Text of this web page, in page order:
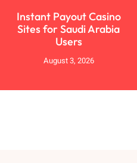
Instant Payout Casino
Sites for Saudi Arabia
Users
August 3, 2026